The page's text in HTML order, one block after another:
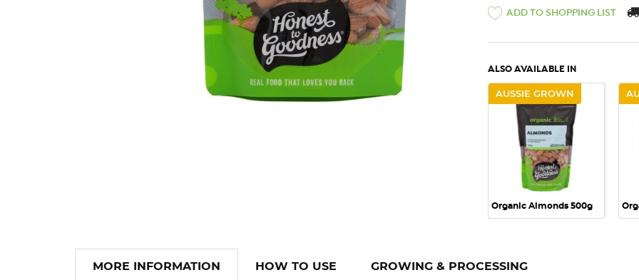
ADD TO SHOPPING LIST
ALSO AVAILABLE IN
AUSSIE GROWN
QUICK VIEW
Organic Almonds 500g
MORE INFORMATION HOW TO USE GROWING & PROCESSING